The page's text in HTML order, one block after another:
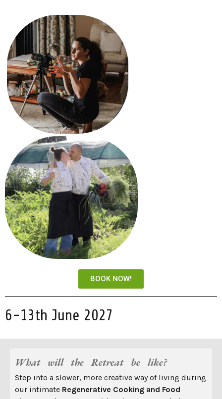
BOOK NOW!
6-13th June 2027
What will the Retreat be like?
Step into a slower, more creative way of living during
our intimate Regenerative Cooking and Food